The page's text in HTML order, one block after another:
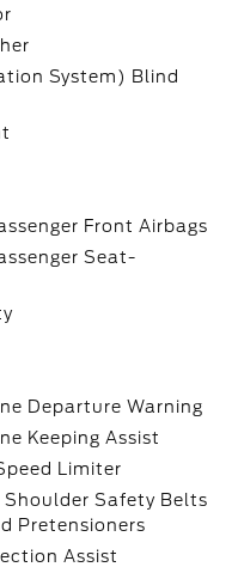
System) Blind
Front Airbags
Seat-
Departure Warning
Keeping Assist
Limiter
Safety Belts
Pretensioners
Assist